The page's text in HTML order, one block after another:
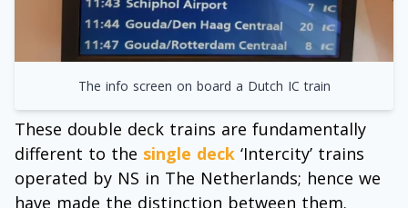
The info screen on board a Dutch IC train
These double deck trains are fundamentally
different to the single deck ‘Intercity’ trains
operated by NS in The Netherlands; hence we
have made the distinction between them.